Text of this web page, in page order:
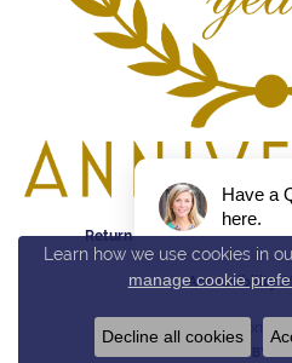
Return Policy Privacy
Accessibility
© 2026 Reed & Sons.
POWERED BY:
Learn how we use cookies in
manage cookie
Decline all cookies
Have a
here.